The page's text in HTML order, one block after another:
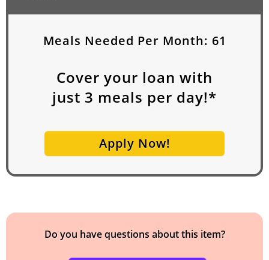
Meals Needed Per Month: 61
Cover your loan with
just 3 meals per day!*
Apply Now!
Do you have questions about this item?